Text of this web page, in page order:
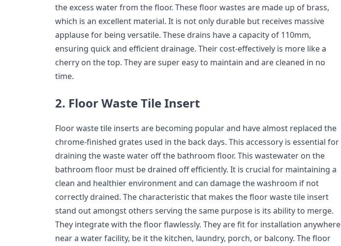
the excess water from the floor. These floor wastes are made up of brass,
which is an excellent material. It is not only durable but receives massive
applause for being versatile. These drains have a capacity of 110mm,
ensuring quick and efficient drainage. Their cost-effectively is more like a
cherry on the top. They are super easy to maintain and are cleaned in no
time.
2. Floor Waste Tile Insert
Floor waste tile inserts are becoming popular and have almost replaced the
chrome-finished grates used in the back days. This accessory is essential for
draining the waste water off the bathroom floor. This wastewater on the
bathroom floor must be drained off efficiently. It is crucial for maintaining a
clean and healthier environment and can damage the washroom if not
correctly drained. The characteristic that makes the floor waste tile insert
stand out amongst others serving the same purpose is its ability to merge.
They integrate with the floor flawlessly. They are fit for installation anywhere
near a water facility, be it the kitchen, laundry, porch, or balcony. The floor